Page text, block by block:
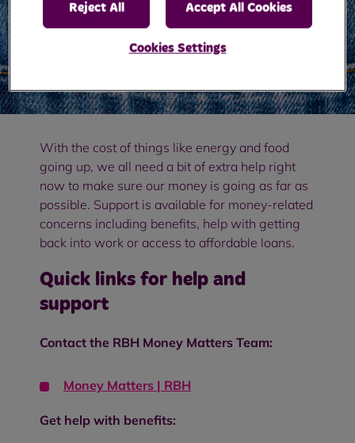
With the cost of things like energy and food
going up, we all need a bit of extra help right
now to make sure our money is going as far as
possible. Support is available for money-related
concerns including benefits, help with getting
back into work or access to affordable loans.
Quick links for help and
support
Contact the RBH Money Matters Team:
Money Matters | RBH
Get help with benefits:
Reject All Accept All Cookies
Cookies Settings